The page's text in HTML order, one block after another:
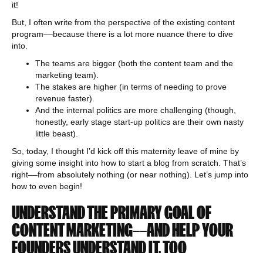
it!
But, I often write from the perspective of the existing content
program––because there is a lot more nuance there to dive
into.
The teams are bigger (both the content team and the
marketing team).
The stakes are higher (in terms of needing to prove
revenue faster).
And the internal politics are more challenging (though,
honestly, early stage start-up politics are their own nasty
little beast).
So, today, I thought I’d kick off this maternity leave of mine by
giving some insight into how to start a blog from scratch. That’s
right––from absolutely nothing (or near nothing). Let’s jump into
how to even begin!
UNDERSTAND THE PRIMARY GOAL OF
CONTENT MARKETING––AND HELP YOUR
FOUNDERS UNDERSTAND IT, TOO